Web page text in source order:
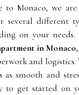
to Monaco, we
several different
on your
in Monaco
and
smooth and
to get started on